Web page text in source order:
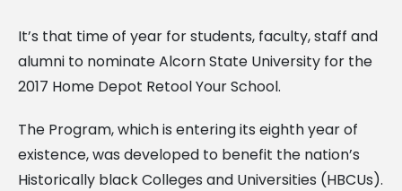
It’s that time of year for students, faculty, staff and
alumni to nominate Alcorn State University for the
2017 Home Depot Retool Your School.
The Program, which is entering its eighth year of
existence, was developed to benefit the nation’s
Historically black Colleges and Universities (HBCUs).